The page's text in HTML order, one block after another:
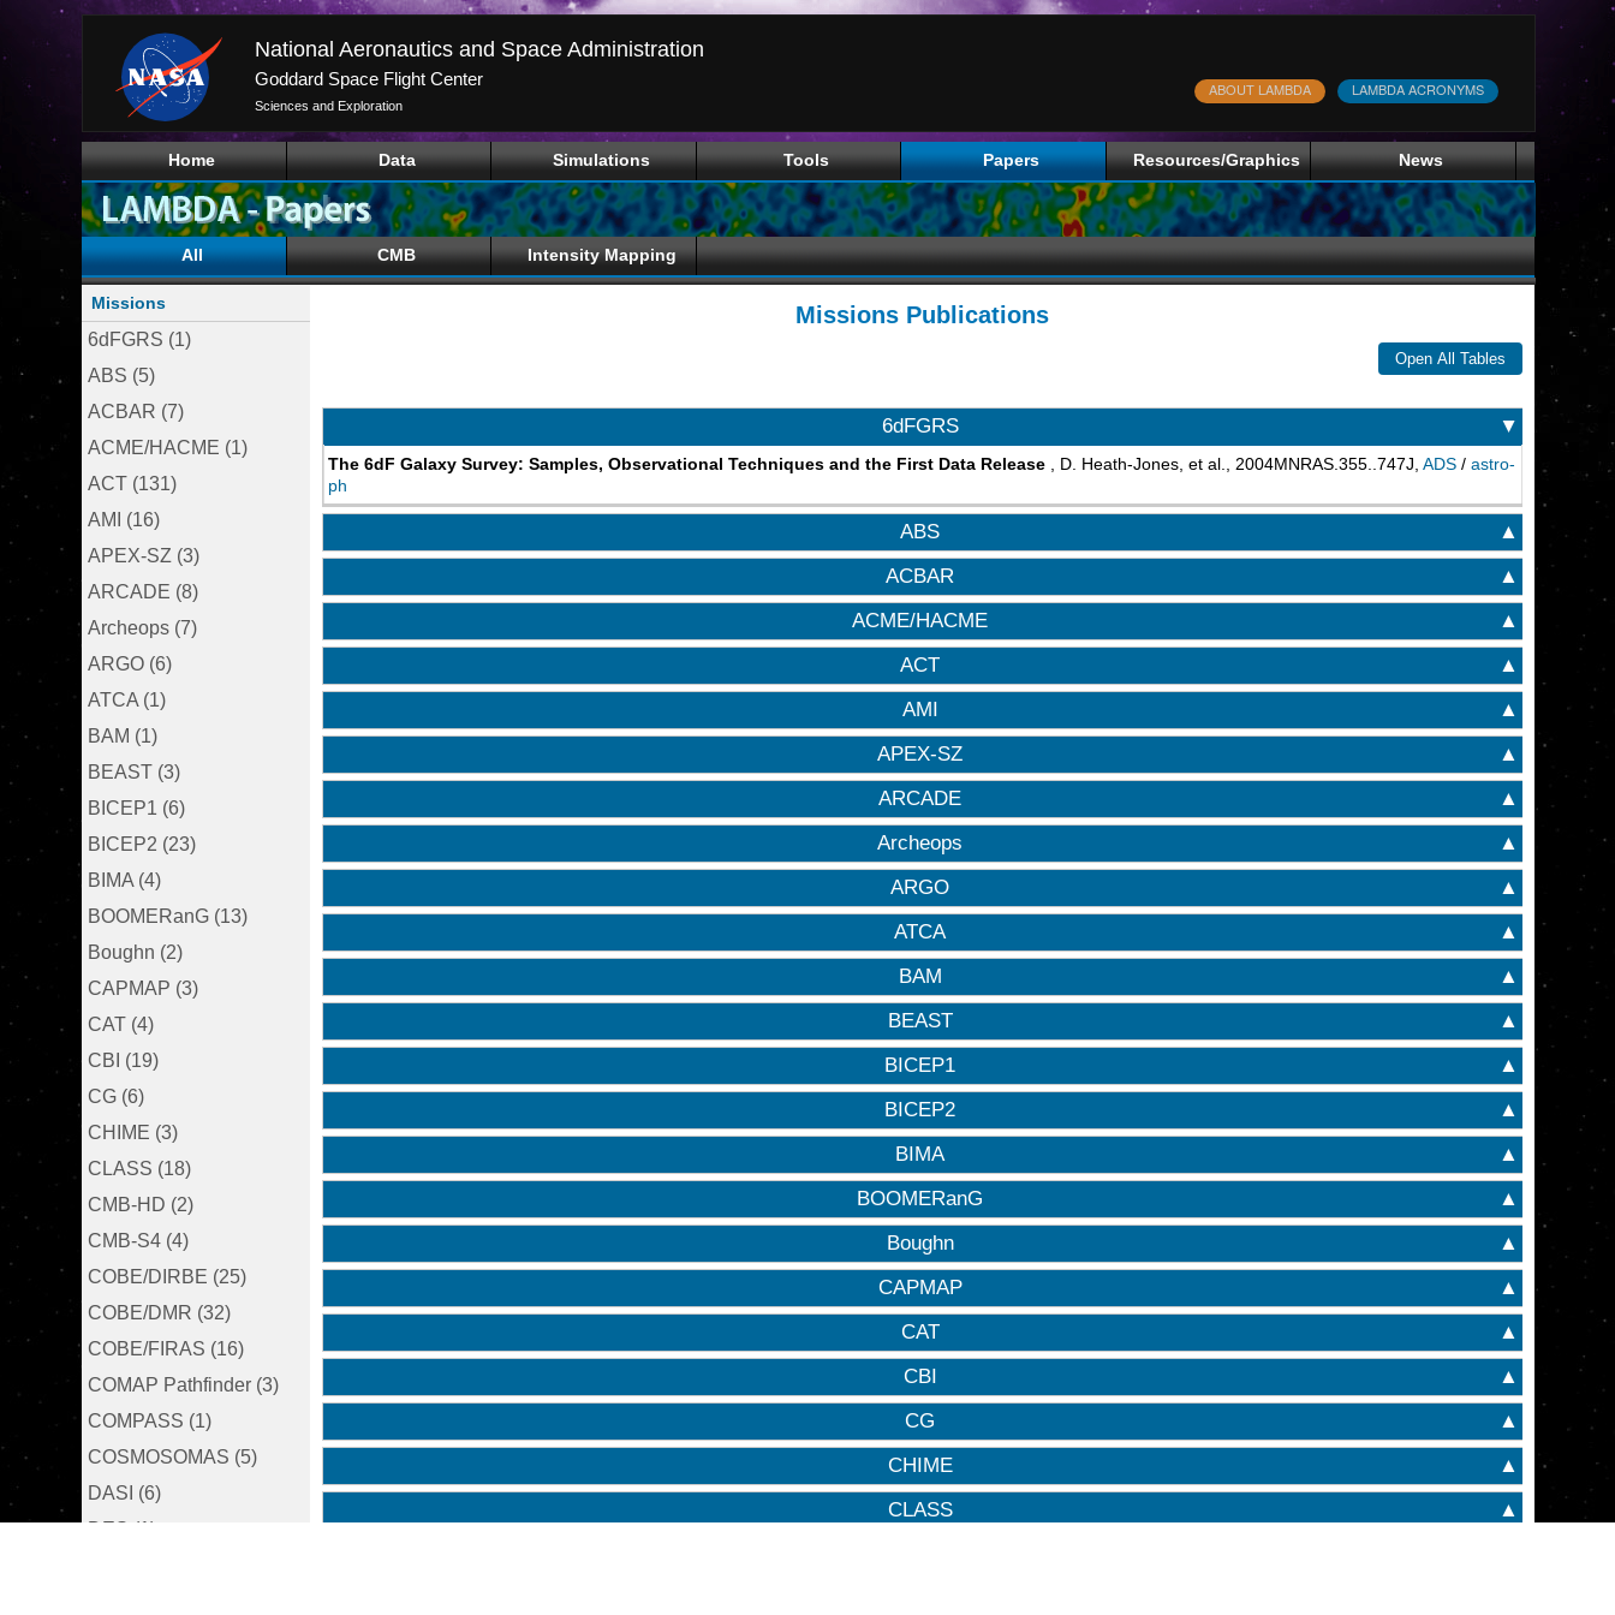
National Aeronautics and Space Administration
Goddard Space Flight Center
Sciences and Exploration
LAMBDA ACRONYMS
ABOUT LAMBDA
Home Data Simulations Tools Papers Resources/Graphics News
All CMB Intensity Mapping
Missions
6dFGRS (1)
ABS (5)
ACBAR (7)
ACME/HACME (1)
ACT (131)
AMI (16)
APEX-SZ (3)
ARCADE (8)
Archeops (7)
ARGO (6)
ATCA (1)
BAM (1)
BEAST (3)
BICEP1 (6)
BICEP2 (23)
BIMA (4)
BOOMERanG (13)
Boughn (2)
CAPMAP (3)
CAT (4)
CBI (19)
CG (6)
CHIME (3)
CLASS (18)
CMB-HD (2)
CMB-S4 (4)
COBE/DIRBE (25)
COBE/DMR (32)
COBE/FIRAS (16)
COMAP Pathfinder (3)
COMPASS (1)
COSMOSOMAS (5)
DASI (6)
DES (1)
Missions Publications
Open All Tables
6dFGRS ▲
The 6dF Galaxy Survey: Samples, Observational Techniques and the First Data Release , D. Heath-Jones, et al., 2004MNRAS.355..747J,ADS /astro-
ph
ABS
▲
ACBAR
▲
ACME/HACME
▲
ACT
▲
AMI
▲
APEX-SZ
▲
ARCADE
▲
Archeops
▲
ARGO
▲
ATCA
▲
BAM
▲
BEAST
▲
BICEP1
▲
BICEP2
▲
BIMA
▲
BOOMERanG
▲
Boughn
▲
CAPMAP
▲
CAT
▲
CBI
▲
CG
▲
CHIME
▲
CLASS
▲